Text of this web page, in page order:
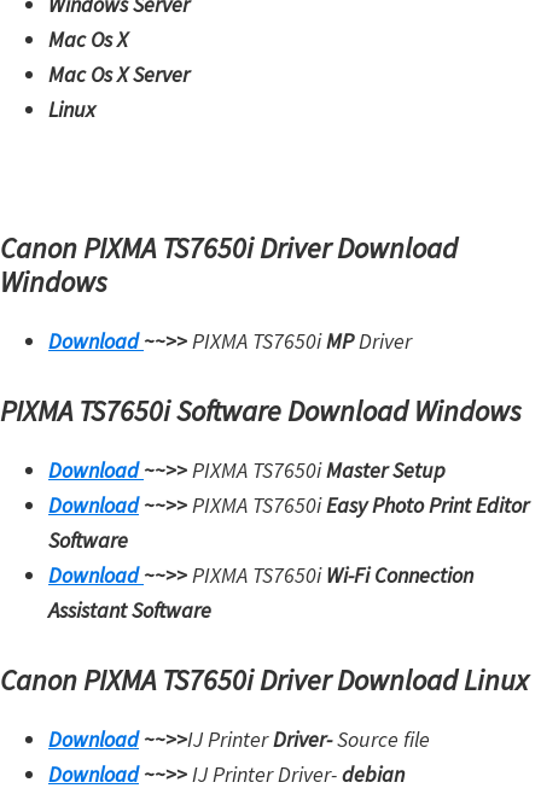
W
,
M
,
x
Mac Os X
Mac Os X Server
Linux
Canon PIXMA TS7650i Driver Download
Windows
Download~~>>PIXMA TS7650iMPDriver
PIXMA TS7650i Software Download Windows
Download~~>>PIXMA TS7650iMaster Setup
Download~~>>PIXMA TS7650iEasy Photo Print Editor
Software
Download~~>>PIXMA TS7650iWi-Fi Connection
Assistant Software
Canon PIXMA TS7650i Driver Download Linux
Download~~>>IJ PrinterDriver-Source file
Download~~>>IJ Printer Driver-debian